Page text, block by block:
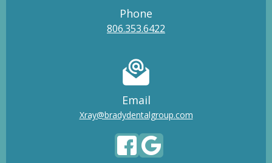
Phone
806.353.6422
Email
Xray@bradydentalgroup.com